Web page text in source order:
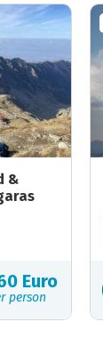
&
Euro
person